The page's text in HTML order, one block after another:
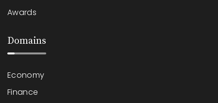
Awards
Domains
Economy
Finance